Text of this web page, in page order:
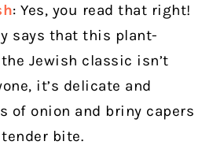
: Yes, you read that right!
says that this plant-
Jewish classic isn’t
it’s delicate and
of onion and briny capers
bite.